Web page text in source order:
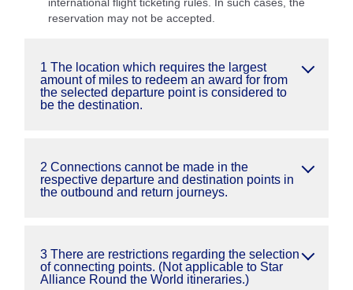
reservation may not be accepted.
1 The location which requires the largest
amount of miles to redeem an award for from
the selected departure point is considered to
be the destination.
2 Connections cannot be made in the
respective departure and destination points in
the outbound and return journeys.
3 There are restrictions regarding the selection
of connecting points. (Not applicable to Star
Alliance Round the World itineraries.)